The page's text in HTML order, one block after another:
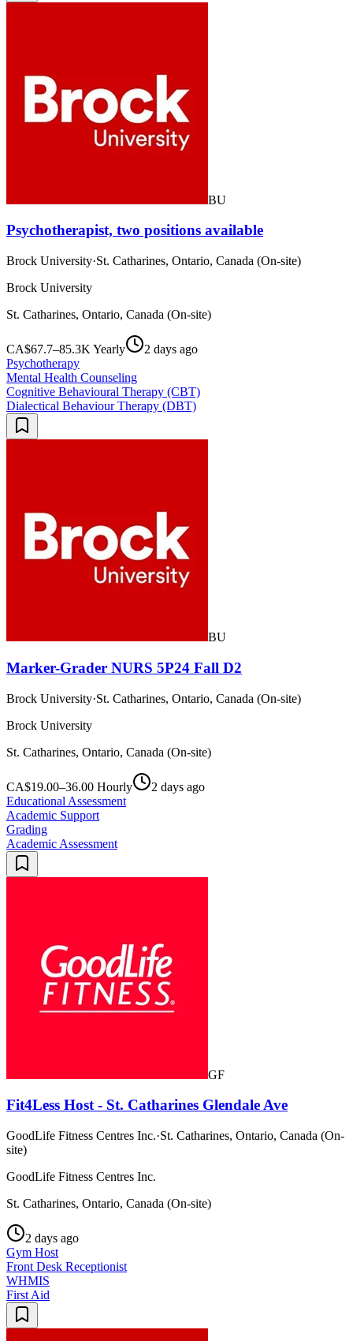
BU
Psychotherapist, two positions available
Brock University·St. Catharines, Ontario, Canada (On-site)
Brock University
St. Catharines, Ontario, Canada (On-site)
CA$67.7–85.3K Yearly
2 days ago
Psychotherapy
Mental Health Counseling
Cognitive Behavioural Therapy (CBT)
Dialectical Behaviour Therapy (DBT)
BU
Marker-Grader NURS 5P24 Fall D2
Brock University·St. Catharines, Ontario, Canada (On-site)
Brock University
St. Catharines, Ontario, Canada (On-site)
CA$19.00–36.00 Hourly
2 days ago
Educational Assessment
Academic Support
Grading
Academic Assessment
GF
Fit4Less Host - St. Catharines Glendale Ave
GoodLife Fitness Centres Inc.·St. Catharines, Ontario, Canada (On-
site)
GoodLife Fitness Centres Inc.
St. Catharines, Ontario, Canada (On-site)
2 days ago
Gym Host
Front Desk Receptionist
WHMIS
First Aid